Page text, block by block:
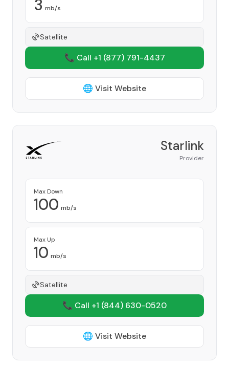
3 mb/s
Satellite
📞 Call +1 (877) 791-4437
🌐 Visit Website
Starlink
Provider
Max Down
100 mb/s
Max Up
10 mb/s
Satellite
📞 Call +1 (844) 630-0520
🌐 Visit Website